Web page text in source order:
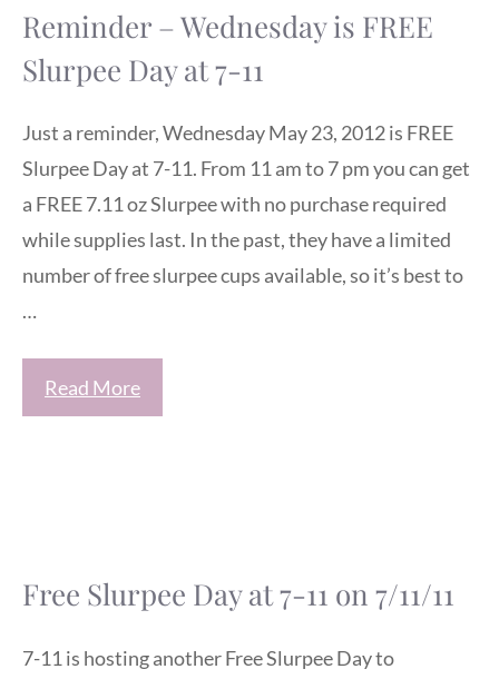
Reminder – Wednesday is FREE
Slurpee Day at 7-11
Just a reminder, Wednesday May 23, 2012 is FREE
Slurpee Day at 7-11. From 11 am to 7 pm you can get
a FREE 7.11 oz Slurpee with no purchase required
while supplies last. In the past, they have a limited
number of free slurpee cups available, so it’s best to
…
Read More
Free Slurpee Day at 7-11 on 7/11/11
7-11 is hosting another Free Slurpee Day to